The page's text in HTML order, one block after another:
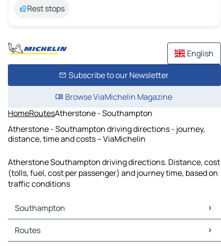
Rest stops
English
Subscribe to our Newsletter
Browse ViaMichelin Magazine
HomeRoutesAtherstone - Southampton
Atherstone - Southampton driving directions - journey,
distance, time and costs – ViaMichelin
Atherstone Southampton driving directions. Distance, cost
(tolls, fuel, cost per passenger) and journey time, based on
traffic conditions
Southampton
Southampton Maps
Southampton Traffic
Routes